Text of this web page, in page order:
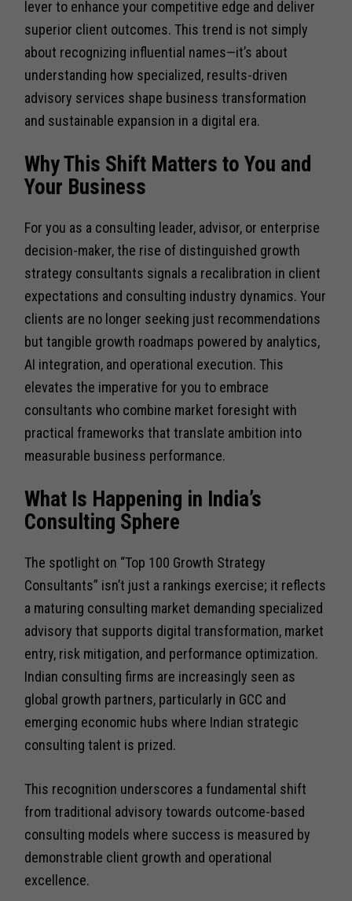
lever to enhance your competitive edge and deliver
superior client outcomes. This trend is not simply
about recognizing influential names—it’s about
understanding how specialized, results-driven
advisory services shape business transformation
and sustainable expansion in a digital era.
Why This Shift Matters to You and
Your Business
For you as a consulting leader, advisor, or enterprise
decision-maker, the rise of distinguished growth
strategy consultants signals a recalibration in client
expectations and consulting industry dynamics. Your
clients are no longer seeking just recommendations
but tangible growth roadmaps powered by analytics,
AI integration, and operational execution. This
elevates the imperative for you to embrace
consultants who combine market foresight with
practical frameworks that translate ambition into
measurable business performance.
What Is Happening in India’s
Consulting Sphere
The spotlight on “Top 100 Growth Strategy
Consultants” isn’t just a rankings exercise; it reflects
a maturing consulting market demanding specialized
advisory that supports digital transformation, market
entry, risk mitigation, and performance optimization.
Indian consulting firms are increasingly seen as
global growth partners, particularly in GCC and
emerging economic hubs where Indian strategic
consulting talent is prized.
This recognition underscores a fundamental shift
from traditional advisory towards outcome-based
consulting models where success is measured by
demonstrable client growth and operational
excellence.